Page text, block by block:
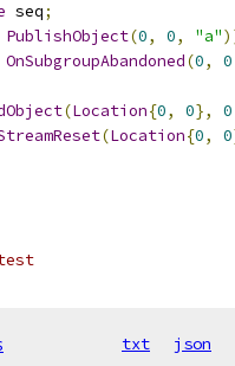
seq;
PublishObject(0, 0, "a"
OnSubgroupAbandoned(0, 0
(Location{0, 0}, 0
(Location{0, 0
txt json